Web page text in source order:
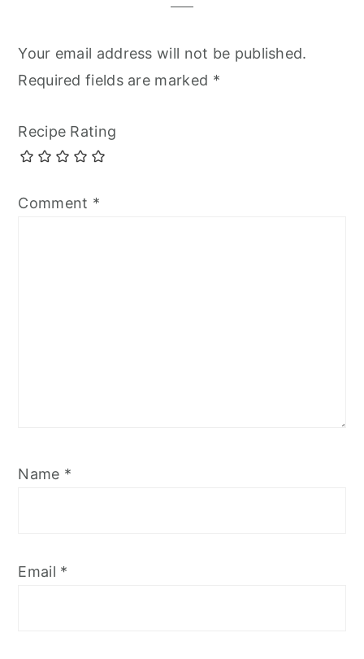
Your email address will not be published.
Required fields are marked *
Recipe Rating
Comment *
Name *
Email *